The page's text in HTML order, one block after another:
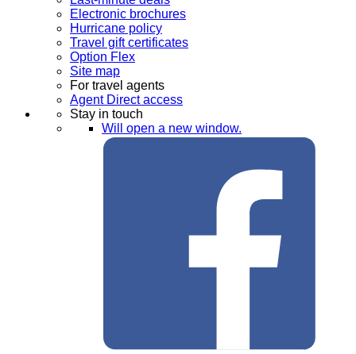
Electronic brochures
Hurricane policy
Travel gift certificates
Option Flex
Site map
For travel agents
Agent Direct access
Stay in touch
Will open a new window.